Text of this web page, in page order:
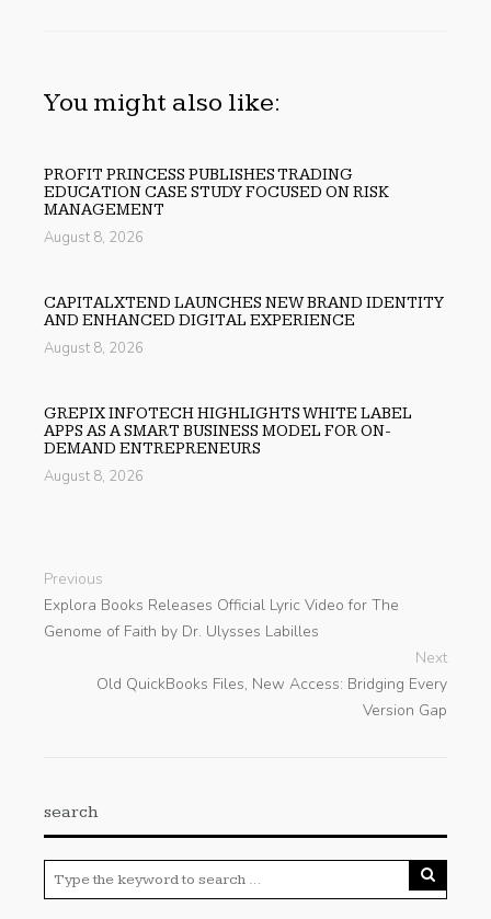
You might also like:
PROFIT PRINCESS PUBLISHES TRADING
EDUCATION CASE STUDY FOCUSED ON RISK
MANAGEMENT
August 8, 2026
CAPITALXTEND LAUNCHES NEW BRAND IDENTITY
AND ENHANCED DIGITAL EXPERIENCE
August 8, 2026
GREPIX INFOTECH HIGHLIGHTS WHITE LABEL
APPS AS A SMART BUSINESS MODEL FOR ON-
DEMAND ENTREPRENEURS
August 8, 2026
Previous
Explora Books Releases Official Lyric Video for The
Genome of Faith by Dr. Ulysses Labilles
Next
Old QuickBooks Files, New Access: Bridging Every
Version Gap
search